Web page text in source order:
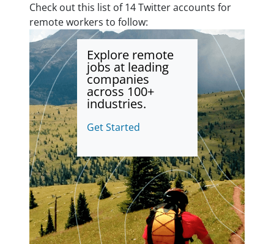
Check out this list of 14 Twitter accounts for
remote workers to follow:
Explore remote
jobs at leading
companies
across 100+
industries.
Get Started